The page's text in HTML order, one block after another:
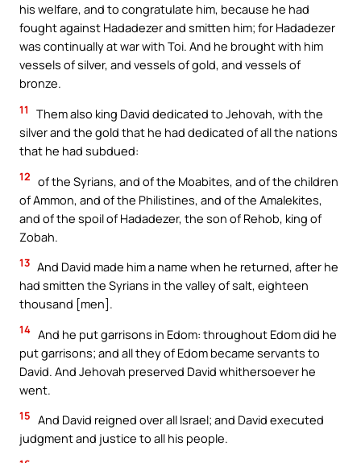
his welfare, and to congratulate him, because he had
fought against Hadadezer and smitten him; for Hadadezer
was continually at war with Toi. And he brought with him
vessels of silver, and vessels of gold, and vessels of
bronze.
11
Them also king David dedicated to Jehovah, with the
silver and the gold that he had dedicated of all the nations
that he had subdued:
12 of the Syrians, and of the Moabites, and of the children
of Ammon, and of the Philistines, and of the Amalekites,
and of the spoil of Hadadezer, the son of Rehob, king of
Zobah.
13 And David made him a name when he returned, after he
had smitten the Syrians in the valley of salt, eighteen
thousand [men].
14 And he put garrisons in Edom: throughout Edom did he
put garrisons; and all they of Edom became servants to
David. And Jehovah preserved David whithersoever he
went.
15 And David reigned over all Israel; and David executed
judgment and justice to all his people.